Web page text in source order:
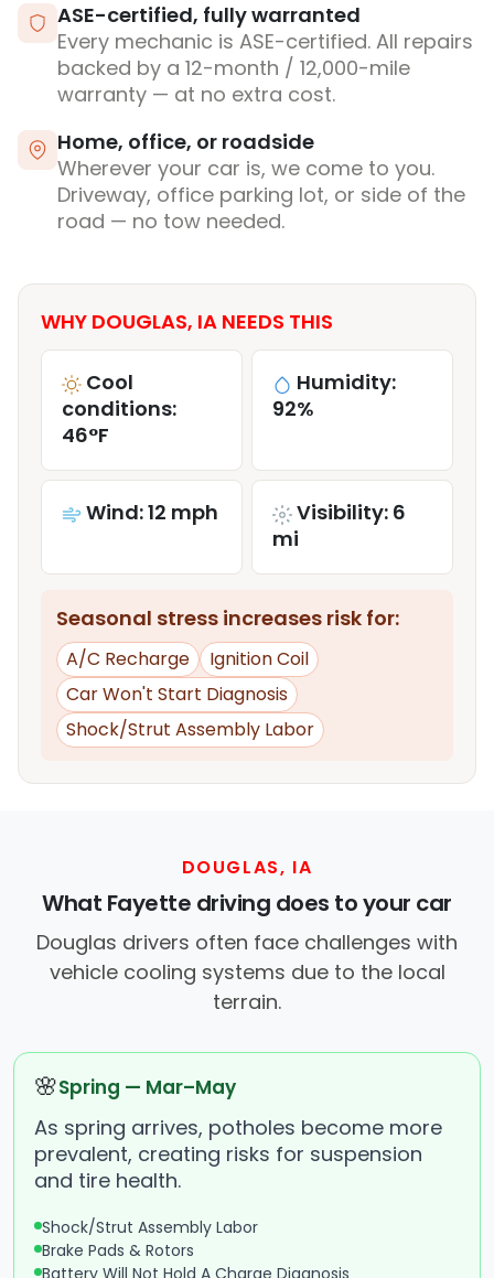
ASE-certified, fully warranted
Every mechanic is ASE-certified. All repairs
backed by a 12-month / 12,000-mile
warranty — at no extra cost.
Home, office, or roadside
Wherever your car is, we come to you.
Driveway, office parking lot, or side of the
road — no tow needed.
WHY DOUGLAS, IA NEEDS THIS
Cool
conditions:
46°F
Humidity:
92%
Wind: 12 mph
Visibility: 6
mi
Seasonal stress increases risk for:
A/C Recharge
Ignition Coil
Car Won't Start Diagnosis
Shock/Strut Assembly Labor
DOUGLAS, IA
What Fayette driving does to your car
Douglas drivers often face challenges with
vehicle cooling systems due to the local
terrain.
🌸Spring — Mar–May
As spring arrives, potholes become more
prevalent, creating risks for suspension
and tire health.
Shock/Strut Assembly Labor
Brake Pads & Rotors